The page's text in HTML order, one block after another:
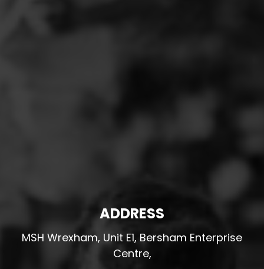
ADDRESS
MSH Wrexham, Unit E1, Bersham Enterprise
Centre,